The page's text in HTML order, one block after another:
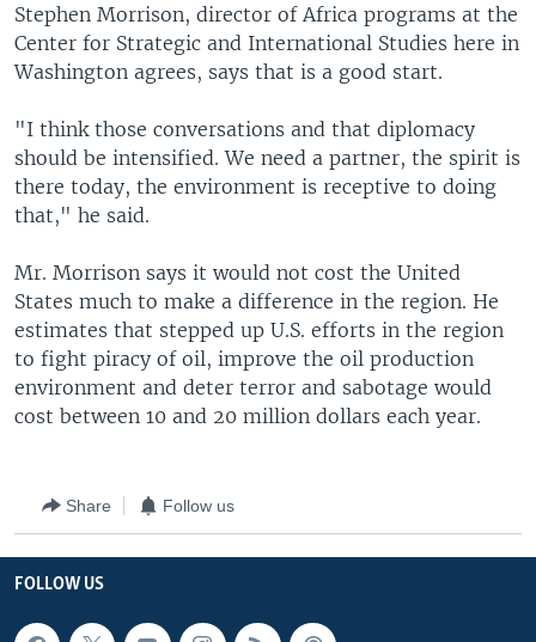
Stephen Morrison, director of Africa programs at the
Center for Strategic and International Studies here in
Washington agrees, says that is a good start.
"I think those conversations and that diplomacy
should be intensified. We need a partner, the spirit is
there today, the environment is receptive to doing
that," he said.
Mr. Morrison says it would not cost the United
States much to make a difference in the region. He
estimates that stepped up U.S. efforts in the region
to fight piracy of oil, improve the oil production
environment and deter terror and sabotage would
cost between 10 and 20 million dollars each year.
Share Follow us
FOLLOW US